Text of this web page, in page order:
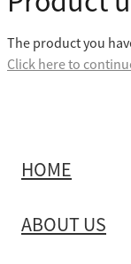
BIKE COVERS
TOW COVERS
WINDSCREEN
The product you
Click here to
HOME
ABOUT US